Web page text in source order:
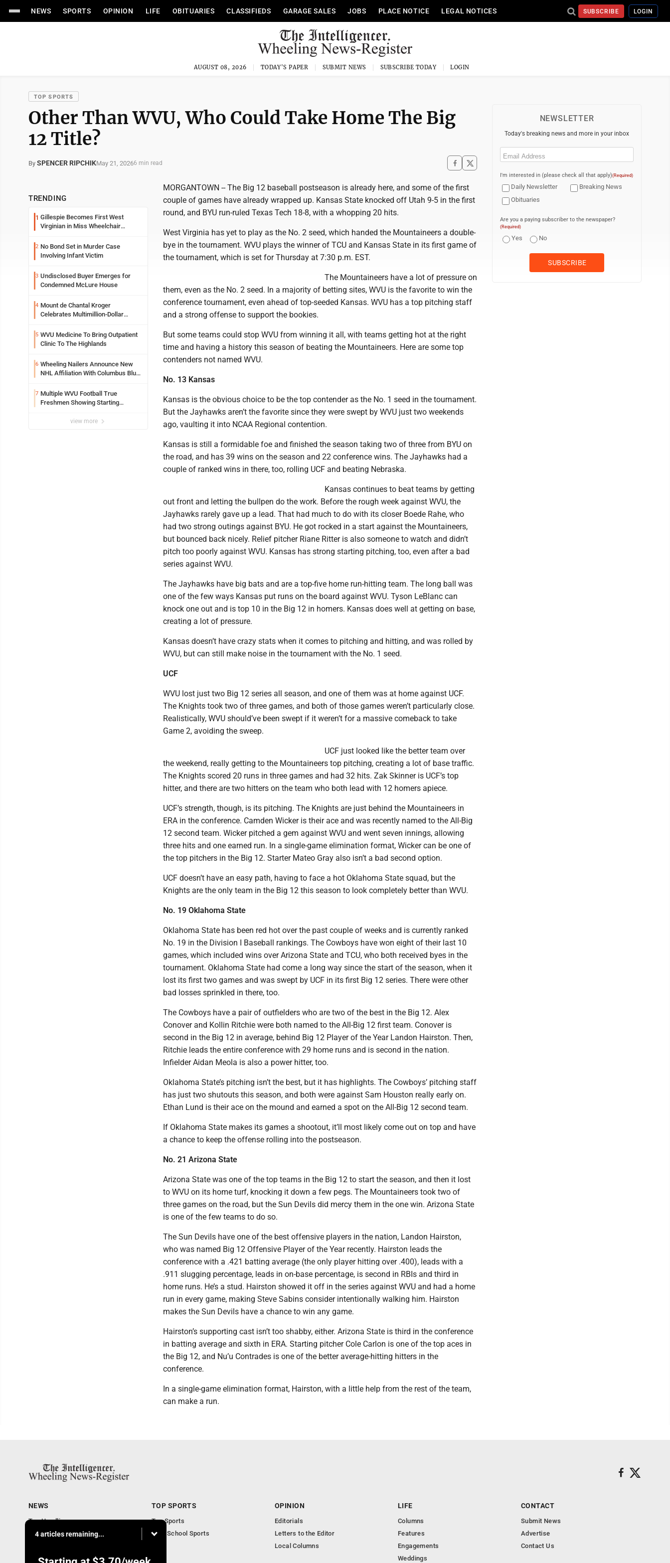
NEWS SPORTS OPINION LIFE OBITUARIES CLASSIFIEDS GARAGE SALES JOBS PLACE NOTICE LEGAL NOTICES SUBSCRIBE LOGIN
AUGUST 08, 2026 TODAY'S PAPER SUBMIT NEWS SUBSCRIBE TODAY LOGIN
TOP SPORTS
Other Than WVU, Who Could Take Home The Big
12 Title?
By SPENCER RIPCHIKMay 21, 20266 min read
TRENDING
1 Gillespie Becomes First West
Virginian in Miss Wheelchair
2 No Bond Set in Murder Case
Involving Infant Victim
3 Undisclosed Buyer Emerges for
Condemned McLure House
4 Mount de Chantal Kroger
Celebrates Multimillion-Dollar
5 WVU Medicine To Bring Outpatient
Clinic To The Highlands
6 Wheeling Nailers Announce New
NHL Affiliation With Columbus Blue
7 Multiple WVU Football True
Freshmen Showing Starting
view more
MORGANTOWN -- The Big 12 baseball postseason is already here, and some of the first
couple of games have already wrapped up. Kansas State knocked off Utah 9-5 in the first
round, and BYU run-ruled Texas Tech 18-8, with a whopping 20 hits.
West Virginia has yet to play as the No. 2 seed, which handed the Mountaineers a double-
bye in the tournament. WVU plays the winner of TCU and Kansas State in its first game of
the tournament, which is set for Thursday at 7:30 p.m. EST.
The Mountaineers have a lot of pressure on
them, even as the No. 2 seed. In a majority of betting sites, WVU is the favorite to win the
conference tournament, even ahead of top-seeded Kansas. WVU has a top pitching staff
and a strong offense to support the bookies.
But some teams could stop WVU from winning it all, with teams getting hot at the right
time and having a history this season of beating the Mountaineers. Here are some top
contenders not named WVU.
No. 13 Kansas
Kansas is the obvious choice to be the top contender as the No. 1 seed in the tournament.
But the Jayhawks aren’t the favorite since they were swept by WVU just two weekends
ago, vaulting it into NCAA Regional contention.
Kansas is still a formidable foe and finished the season taking two of three from BYU on
the road, and has 39 wins on the season and 22 conference wins. The Jayhawks had a
couple of ranked wins in there, too, rolling UCF and beating Nebraska.
Kansas continues to beat teams by getting
out front and letting the bullpen do the work. Before the rough week against WVU, the
Jayhawks rarely gave up a lead. That had much to do with its closer Boede Rahe, who
had two strong outings against BYU. He got rocked in a start against the Mountaineers,
but bounced back nicely. Relief pitcher Riane Ritter is also someone to watch and didn’t
pitch too poorly against WVU. Kansas has strong starting pitching, too, even after a bad
series against WVU.
The Jayhawks have big bats and are a top-five home run-hitting team. The long ball was
one of the few ways Kansas put runs on the board against WVU. Tyson LeBlanc can
knock one out and is top 10 in the Big 12 in homers. Kansas does well at getting on base,
creating a lot of pressure.
Kansas doesn’t have crazy stats when it comes to pitching and hitting, and was rolled by
WVU, but can still make noise in the tournament with the No. 1 seed.
UCF
WVU lost just two Big 12 series all season, and one of them was at home against UCF.
The Knights took two of three games, and both of those games weren’t particularly close.
Realistically, WVU should’ve been swept if it weren’t for a massive comeback to take
Game 2, avoiding the sweep.
UCF just looked like the better team over
the weekend, really getting to the Mountaineers top pitching, creating a lot of base traffic.
The Knights scored 20 runs in three games and had 32 hits. Zak Skinner is UCF’s top
hitter, and there are two hitters on the team who both lead with 12 homers apiece.
UCF’s strength, though, is its pitching. The Knights are just behind the Mountaineers in
ERA in the conference. Camden Wicker is their ace and was recently named to the All-Big
12 second team. Wicker pitched a gem against WVU and went seven innings, allowing
three hits and one earned run. In a single-game elimination format, Wicker can be one of
the top pitchers in the Big 12. Starter Mateo Gray also isn’t a bad second option.
UCF doesn’t have an easy path, having to face a hot Oklahoma State squad, but the
Knights are the only team in the Big 12 this season to look completely better than WVU.
No. 19 Oklahoma State
Oklahoma State has been red hot over the past couple of weeks and is currently ranked
No. 19 in the Division I Baseball rankings. The Cowboys have won eight of their last 10
games, which included wins over Arizona State and TCU, who both received byes in the
tournament. Oklahoma State had come a long way since the start of the season, when it
lost its first two games and was swept by UCF in its first Big 12 series. There were other
bad losses sprinkled in there, too.
The Cowboys have a pair of outfielders who are two of the best in the Big 12. Alex
Conover and Kollin Ritchie were both named to the All-Big 12 first team. Conover is
second in the Big 12 in average, behind Big 12 Player of the Year Landon Hairston. Then,
Ritchie leads the entire conference with 29 home runs and is second in the nation.
Infielder Aidan Meola is also a power hitter, too.
Oklahoma State’s pitching isn’t the best, but it has highlights. The Cowboys’ pitching staff
has just two shutouts this season, and both were against Sam Houston really early on.
Ethan Lund is their ace on the mound and earned a spot on the All-Big 12 second team.
If Oklahoma State makes its games a shootout, it’ll most likely come out on top and have
a chance to keep the offense rolling into the postseason.
No. 21 Arizona State
Arizona State was one of the top teams in the Big 12 to start the season, and then it lost
to WVU on its home turf, knocking it down a few pegs. The Mountaineers took two of
three games on the road, but the Sun Devils did mercy them in the one win. Arizona State
is one of the few teams to do so.
The Sun Devils have one of the best offensive players in the nation, Landon Hairston,
who was named Big 12 Offensive Player of the Year recently. Hairston leads the
conference with a .421 batting average (the only player hitting over .400), leads with a
.911 slugging percentage, leads in on-base percentage, is second in RBIs and third in
home runs. He’s a stud. Hairston showed it off in the series against WVU and had a home
run in every game, making Steve Sabins consider intentionally walking him. Hairston
makes the Sun Devils have a chance to win any game.
Hairston’s supporting cast isn’t too shabby, either. Arizona State is third in the conference
in batting average and sixth in ERA. Starting pitcher Cole Carlon is one of the top aces in
the Big 12, and Nu’u Contrades is one of the better average-hitting hitters in the
conference.
In a single-game elimination format, Hairston, with a little help from the rest of the team,
can make a run.
NEWSLETTER
Today's breaking news and more in your inbox
Email
I'm interested in (please check all that apply)(Required)
Daily Newsletter
Breaking News
Obituaries
Are you a paying subscriber to the newspaper?
(Required)
Yes No
4 articles remaining...
NEWS
Top Headlines
Obituaries
National News
TOP SPORTS
Top Sports
High School Sports
OPINION
Editorials
Letters to the Editor
Local Columns
LIFE
Columns
Features
Engagements
Weddings
CONTACT
Submit News
Advertise
Contact Us